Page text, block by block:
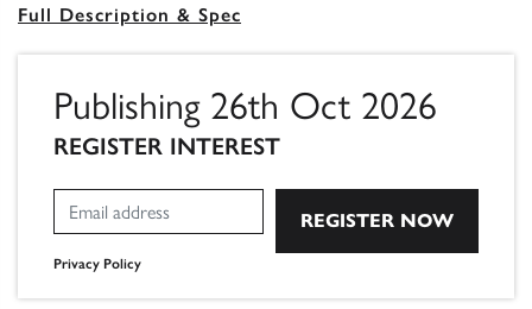
Full Description & Spec
Publishing 26th Oct 2026
REGISTER INTEREST
Privacy Policy